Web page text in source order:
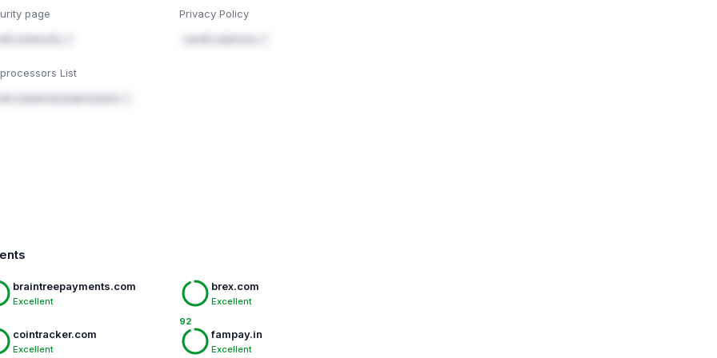
page Privacy Policy
List
braintreepayments.com
Excellent
92
brex.com
Excellent
cointracker.com
Excellent
fampay.in
Excellent